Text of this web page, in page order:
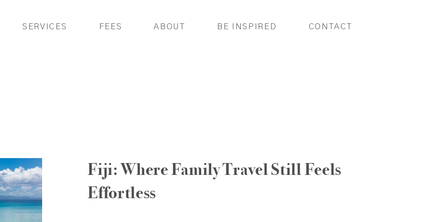
SERVICES FEES ABOUT BE INSPIRED CONTACT
Fiji: Where Family Travel Still Feels
Effortless